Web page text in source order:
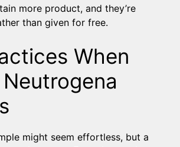
more product, and they’re
than given for free.
When
might seem effortless, but a